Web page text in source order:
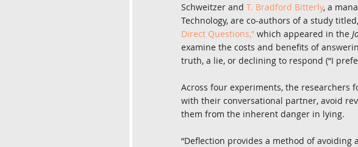
Schweitzer and T. Bradford Bitterly, a
Technology, are co-authors of a study
Direct Questions,” which appeared in the
examine the costs and benefits of
truth, a lie, or declining to respond (“I
Across four experiments, the researchers
with their conversational partner, avoid
them from the inherent danger in lying.
“Deflection provides a method of